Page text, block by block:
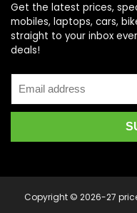
Get the latest prices,
mobiles, laptops, cars,
straight to your inbox
deals!
Copyright © 2026-27
Price